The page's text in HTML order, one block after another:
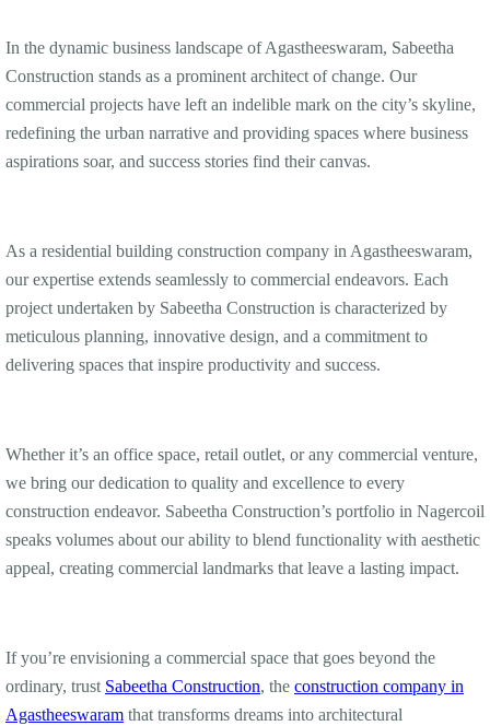
In the dynamic business landscape of Agastheeswaram, Sabeetha
Construction stands as a prominent architect of change. Our
commercial projects have left an indelible mark on the city’s skyline,
redefining the urban narrative and providing spaces where business
aspirations soar, and success stories find their canvas.
As a residential building construction company in Agastheeswaram,
our expertise extends seamlessly to commercial endeavors. Each
project undertaken by Sabeetha Construction is characterized by
meticulous planning, innovative design, and a commitment to
delivering spaces that inspire productivity and success.
Whether it’s an office space, retail outlet, or any commercial venture,
we bring our dedication to quality and excellence to every
construction endeavor. Sabeetha Construction’s portfolio in Nagercoil
speaks volumes about our ability to blend functionality with aesthetic
appeal, creating commercial landmarks that leave a lasting impact.
If you’re envisioning a commercial space that goes beyond the
ordinary, trust Sabeetha Construction, the construction company in
Agastheeswaram that transforms dreams into architectural